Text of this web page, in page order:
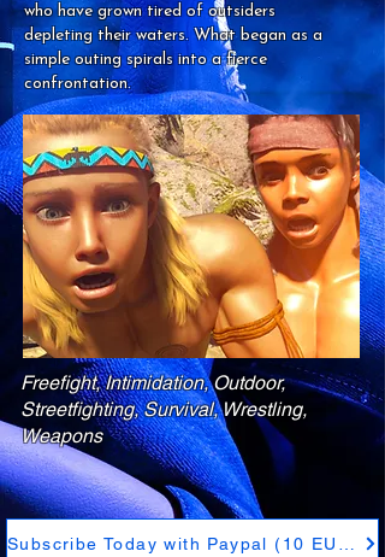
Freefight, Intimidation, Outdoor,
Streetfighting, Survival, Wrestling,
Weapons
who have grown tired of outsiders
depleting their waters. What began as a
simple outing spirals into a fierce
confrontation.